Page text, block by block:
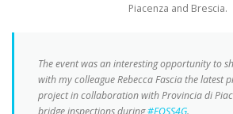
Piacenza and Brescia.
The event was an interesting opportunity to
with my colleague Rebecca Fascia the latest
project in collaboration with Provincia di
bridge inspections during#FOSS4G.